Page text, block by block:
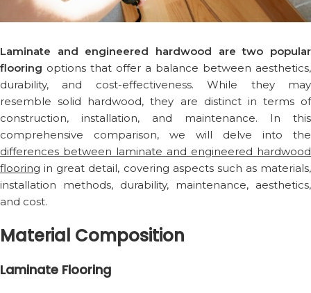
Laminate and engineered hardwood are two popular
flooring options that offer a balance between aesthetics,
durability, and cost-effectiveness. While they may
resemble solid hardwood, they are distinct in terms of
construction, installation, and maintenance. In this
comprehensive comparison, we will delve into the
differences between laminate and engineered hardwood
flooring in great detail, covering aspects such as materials,
installation methods, durability, maintenance, aesthetics,
and cost.
Material Composition
Laminate Flooring